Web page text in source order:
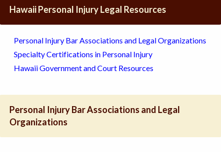
Hawaii Personal Injury Legal Resources
Personal Injury Bar Associations and Legal Organizations
Specialty Certifications in Personal Injury
Hawaii Government and Court Resources
Personal Injury Bar Associations and Legal
Organizations